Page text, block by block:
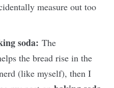
measure out too
soda: The
the bread rise in the
(like myself), then I